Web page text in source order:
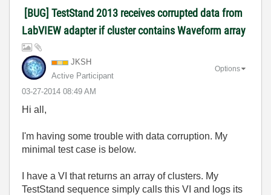
[BUG] TestStand 2013 receives corrupted data from
LabVIEW adapter if cluster contains Waveform array
JKSH
Active Participant
‎03-27-2014 08:49 AM
Options
Hi all,
I'm having some trouble with data corruption. My
minimal test case is below.
I have a VI that returns an array of clusters. My
TestStand sequence simply calls this VI and logs its